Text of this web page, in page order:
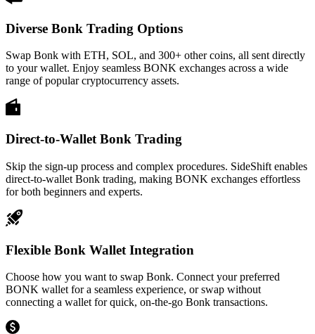
Diverse Bonk Trading Options
Swap Bonk with ETH, SOL, and 300+ other coins, all sent directly
to your wallet. Enjoy seamless BONK exchanges across a wide
range of popular cryptocurrency assets.
Direct-to-Wallet Bonk Trading
Skip the sign-up process and complex procedures. SideShift enables
direct-to-wallet Bonk trading, making BONK exchanges effortless
for both beginners and experts.
Flexible Bonk Wallet Integration
Choose how you want to swap Bonk. Connect your preferred
BONK wallet for a seamless experience, or swap without
connecting a wallet for quick, on-the-go Bonk transactions.